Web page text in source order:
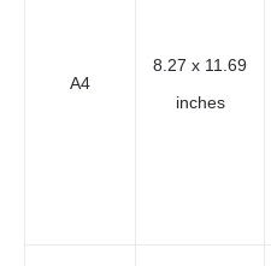
A4
8.27 x 11.69
inches